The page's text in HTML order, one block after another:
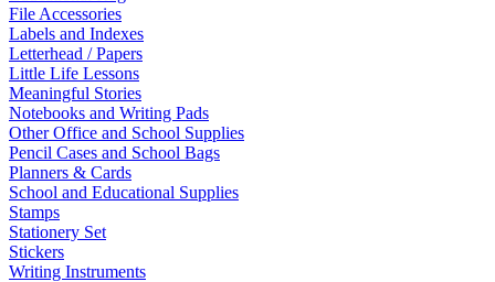
File Accessories
Labels and Indexes
Letterhead / Papers
Little Life Lessons
Meaningful Stories
Notebooks and Writing Pads
Other Office and School Supplies
Pencil Cases and School Bags
Planners & Cards
School and Educational Supplies
Stamps
Stationery Set
Stickers
Writing Instruments